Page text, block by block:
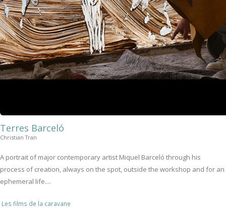
Terres Barceló
Christian Tran
A portrait of major contemporary artist Miquel Barceló through his
process of creation, always on the spot, outside the workshop and for an
ephemeral life....
Les films de la caravane